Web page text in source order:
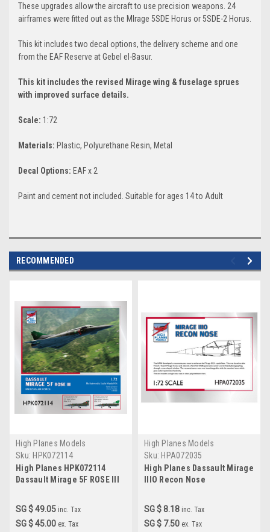
These upgrades allow the aircraft to use precision weapons. 24
airframes were fitted out as the MIrage 5SDE Horus or 5SDE-2 Horus.
This kit includes two decal options, the delivery scheme and one
from the EAF Reserve at Gebel el-Basur.
This kit includes the revised Mirage wing & fuselage sprues
with improved surface details.
Scale: 1:72
Materials: Plastic, Polyurethane Resin, Metal
Decal Options: EAF x 2
Paint and cement not included. Suitable for ages 14 to Adult
RECOMMENDED
High Planes Models
Sku: HPK072114
High Planes HPK072114
Dassault Mirage 5F ROSE III
SG $ 49.05 inc. Tax
SG $ 45.00 ex. Tax
High Planes Models
Sku: HPA072035
High Planes Dassault Mirage
IIIO Recon Nose
SG $ 8.18 inc. Tax
SG $ 7.50 ex. Tax